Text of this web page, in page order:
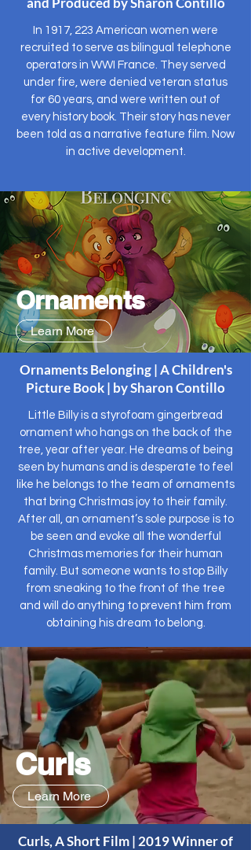
In 1917, 223 American women were
recruited to serve as bilingual telephone
operators in WWI France. They served
under fire, were denied veteran status
for 60 years, and were written out of
every history book. Their story has never
been told as a narrative feature film. Now
in active development.
Ornaments
Learn More
Ornaments Belonging | A Children's
Picture Book | by Sharon Contillo
Little Billy is a styrofoam gingerbread
ornament who hangs on the back of the
tree, year after year. He dreams of being
seen by humans and is desperate to feel
like he belongs to the team of ornaments
that bring Christmas joy to their family.
After all, an ornament’s sole purpose is to
be seen and evoke all the wonderful
Christmas memories for their human
family. But someone wants to stop Billy
from sneaking to the front of the tree
and will do anything to prevent him from
obtaining his dream to belong.
Curls
Learn More
Curls, A Short Film | 2019 Winner of